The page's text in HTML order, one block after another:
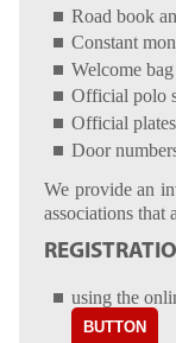
Road book
Constant
Welcome bag
Official polo
Official
Door
We provide an
associations that
using the
BUTTON